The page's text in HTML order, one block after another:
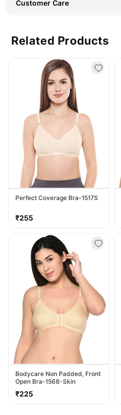
Customer Care
Related Products
Perfect Coverage Bra-1517S
Regular
₹255
Bodycare Non Padded, Front
Open Bra-1568-Skin
Regular
₹225